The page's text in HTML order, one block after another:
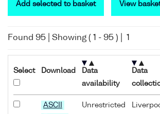
Add selected to basket View
Found 95 | Showing ( 1 - 95 ) | 1
Select Download
Data
availability
Data
ASCII
Unrestricted